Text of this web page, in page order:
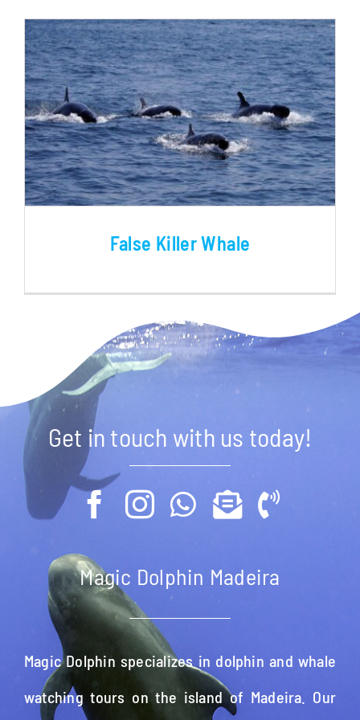
BLOG
False Killer Whale
Get in touch with us today!
Magic Dolphin Madeira
Magic Dolphin specializes in dolphin and whale
watching tours on the island of Madeira. Our